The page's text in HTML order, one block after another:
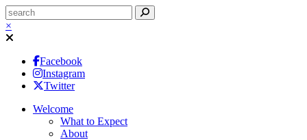
×
Facebook
Instagram
Twitter
Welcome
What to Expect
About